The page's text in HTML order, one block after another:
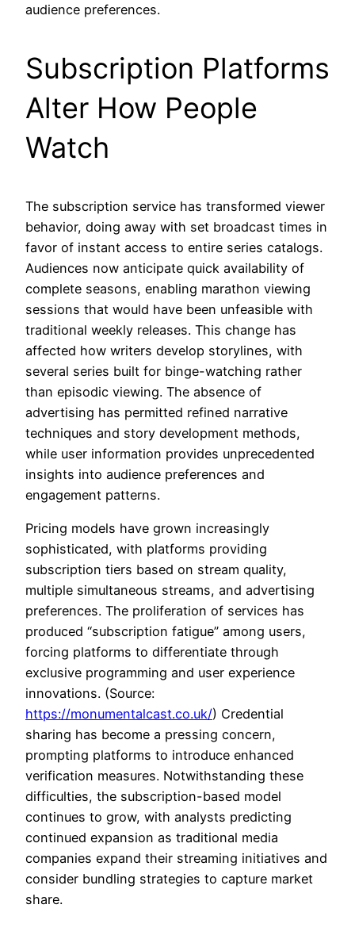
audience preferences.
Subscription Platforms
Alter How People
Watch
The subscription service has transformed viewer
behavior, doing away with set broadcast times in
favor of instant access to entire series catalogs.
Audiences now anticipate quick availability of
complete seasons, enabling marathon viewing
sessions that would have been unfeasible with
traditional weekly releases. This change has
affected how writers develop storylines, with
several series built for binge-watching rather
than episodic viewing. The absence of
advertising has permitted refined narrative
techniques and story development methods,
while user information provides unprecedented
insights into audience preferences and
engagement patterns.
Pricing models have grown increasingly
sophisticated, with platforms providing
subscription tiers based on stream quality,
multiple simultaneous streams, and advertising
preferences. The proliferation of services has
produced “subscription fatigue” among users,
forcing platforms to differentiate through
exclusive programming and user experience
innovations. (Source:
https://monumentalcast.co.uk/) Credential
sharing has become a pressing concern,
prompting platforms to introduce enhanced
verification measures. Notwithstanding these
difficulties, the subscription-based model
continues to grow, with analysts predicting
continued expansion as traditional media
companies expand their streaming initiatives and
consider bundling strategies to capture market
share.